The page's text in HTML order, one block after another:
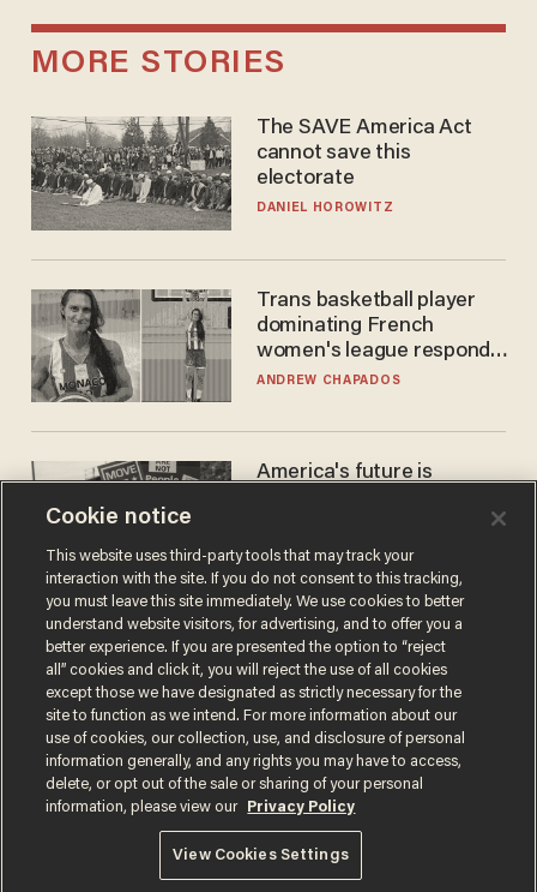
MORE STORIES
The SAVE America Act
cannot save this
electorate
DANIEL HOROWITZ
Trans basketball player
dominating French
women's league responds
to calls to play in WNBA
ANDREW CHAPADOS
America's future is
the reason you may think
JOHN MAC GHLIONN
Terms of UsePrivacy PolicyCalifornia Privacy Notice
Do Not Sell or Share My Personal Information
© 2026 Blaze Media LLC. All rights reserved.
Cookie notice
This website uses third-party tools that may track your
interaction with the site. If you do not consent to this tracking,
you must leave this site immediately. We use cookies to better
understand website visitors, for advertising, and to offer you a
better experience. If you are presented the option to “reject
all” cookies and click it, you will reject the use of all cookies
except those we have designated as strictly necessary for the
site to function as we intend. For more information about our
use of cookies, our collection, use, and disclosure of personal
information generally, and any rights you may have to access,
delete, or opt out of the sale or sharing of your personal
information, please view our
Privacy Policy
View Cookies Settings